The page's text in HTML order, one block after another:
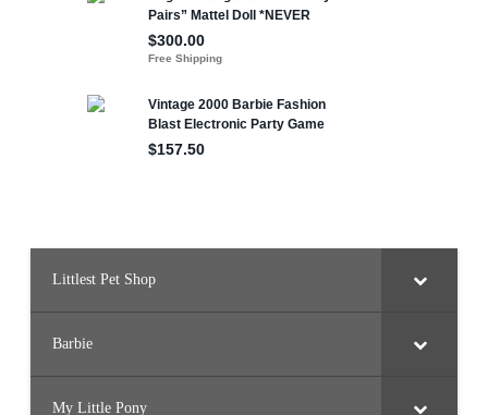
Littlest Pet Shop
Barbie
My Little Pony